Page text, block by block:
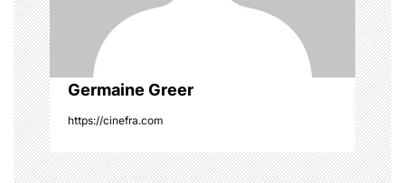
Germaine Greer
https://cinefra.com